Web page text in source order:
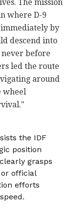
The mission
where D-9
by
descend into
never before
led the route
around
wheel
the IDF
position
grasps
official
efforts